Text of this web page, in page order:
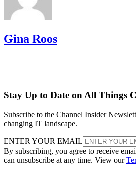
Gina Roos
Stay Up to Date on All Things
Subscribe to the Channel Insider
changing IT landscape.
ENTER YOUR EMAIL
By subscribing, you agree to receive
can unsubscribe at any time. View our